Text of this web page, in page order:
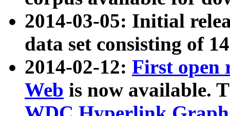
2014-03-05: Initial
data set consisting of
2014-02-12: First open
Web is now available.